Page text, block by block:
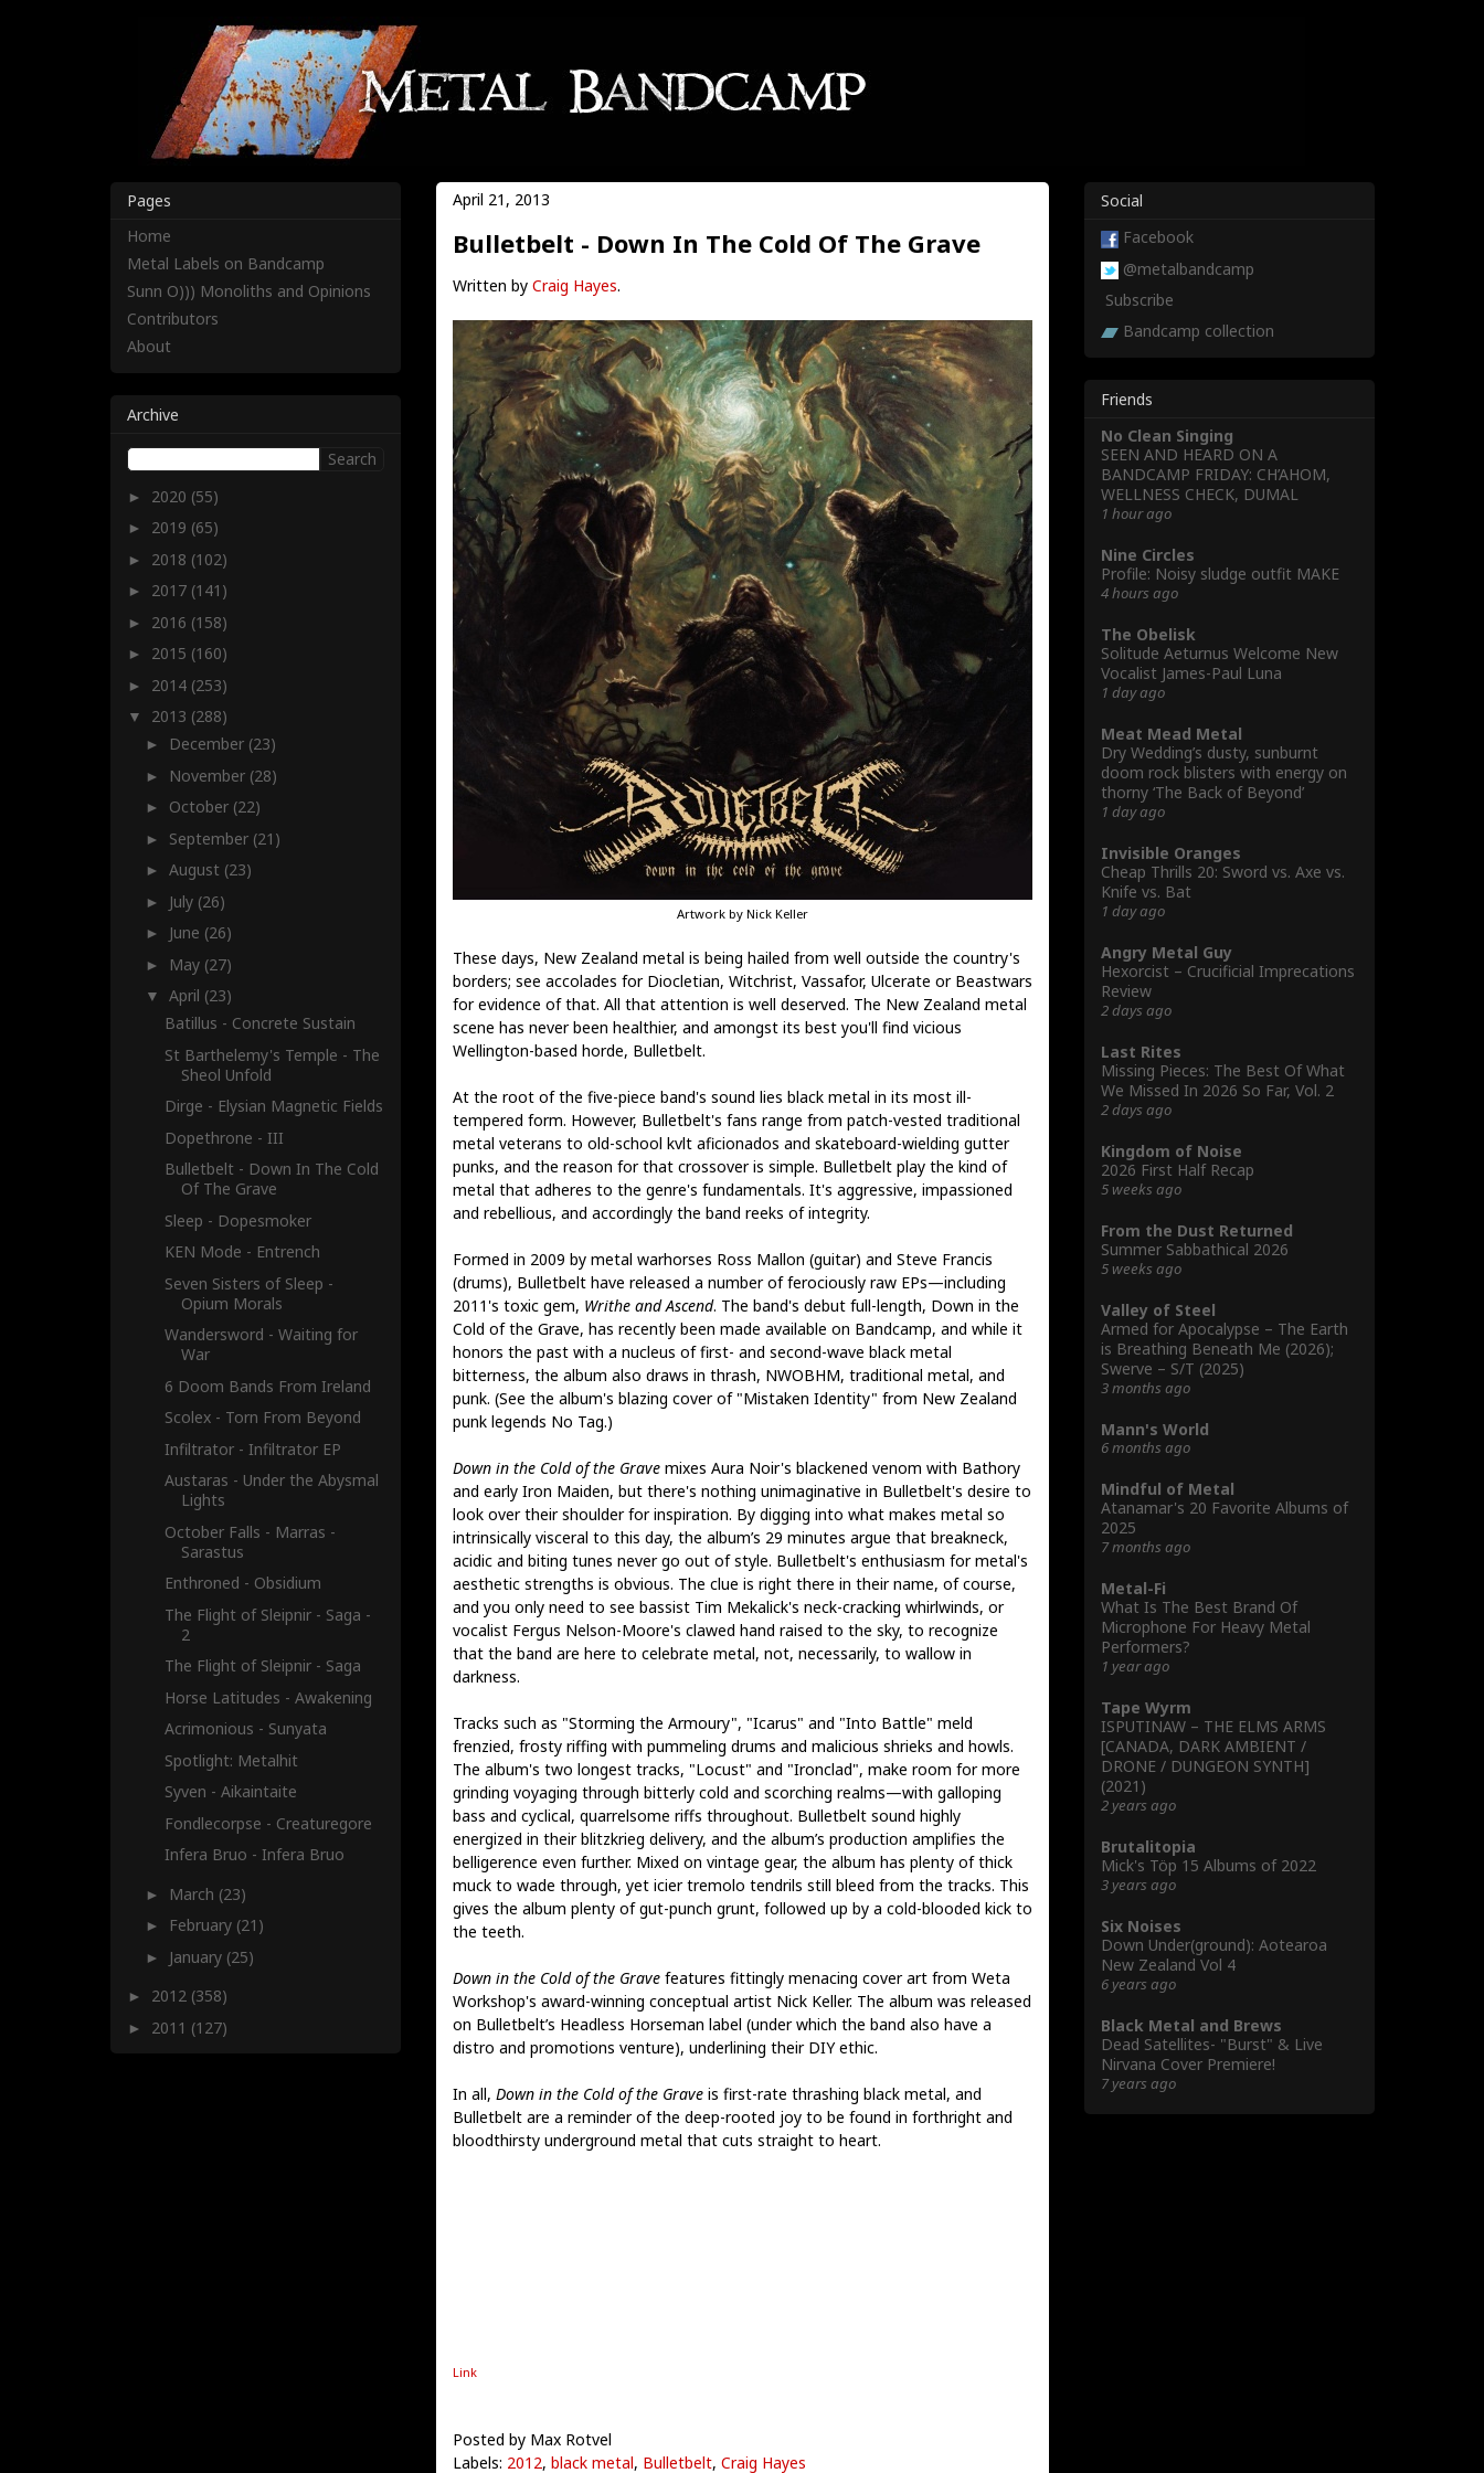
April 21, 2013
Bulletbelt - Down In The Cold Of The Grave
Written by Craig Hayes.
Artwork by Nick Keller
These days, New Zealand metal is being hailed from well outside the country's
borders; see accolades for Diocletian, Witchrist, Vassafor, Ulcerate or Beastwars
for evidence of that. All that attention is well deserved. The New Zealand metal
scene has never been healthier, and amongst its best you'll find vicious
Wellington-based horde, Bulletbelt.
At the root of the five-piece band's sound lies black metal in its most ill-
tempered form. However, Bulletbelt's fans range from patch-vested traditional
metal veterans to old-school kvlt aficionados and skateboard-wielding gutter
punks, and the reason for that crossover is simple. Bulletbelt play the kind of
metal that adheres to the genre's fundamentals. It's aggressive, impassioned
and rebellious, and accordingly the band reeks of integrity.
Formed in 2009 by metal warhorses Ross Mallon (guitar) and Steve Francis
(drums), Bulletbelt have released a number of ferociously raw EPs—including
2011's toxic gem, Writhe and Ascend. The band's debut full-length, Down in the
Cold of the Grave, has recently been made available on Bandcamp, and while it
honors the past with a nucleus of first- and second-wave black metal
bitterness, the album also draws in thrash, NWOBHM, traditional metal, and
punk. (See the album's blazing cover of "Mistaken Identity" from New Zealand
punk legends No Tag.)
Down in the Cold of the Gravemixes Aura Noir's blackened venom with Bathory
and early Iron Maiden, but there's nothing unimaginative in Bulletbelt's desire to
look over their shoulder for inspiration. By digging into what makes metal so
intrinsically visceral to this day, the album’s 29 minutes argue that breakneck,
acidic and biting tunes never go out of style. Bulletbelt's enthusiasm for metal's
aesthetic strengths is obvious. The clue is right there in their name, of course,
and you only need to see bassist Tim Mekalick's neck-cracking whirlwinds, or
vocalist Fergus Nelson-Moore's clawed hand raised to the sky, to recognize
that the band are here to celebrate metal, not, necessarily, to wallow in
darkness.
Tracks such as "Storming the Armoury", "Icarus" and "Into Battle" meld
frenzied, frosty riffing with pummeling drums and malicious shrieks and howls.
The album's two longest tracks, "Locust" and "Ironclad", make room for more
grinding voyaging through bitterly cold and scorching realms—with galloping
bass and cyclical, quarrelsome riffs throughout. Bulletbelt sound highly
energized in their blitzkrieg delivery, and the album’s production amplifies the
belligerence even further. Mixed on vintage gear, the album has plenty of thick
muck to wade through, yet icier tremolo tendrils still bleed from the tracks. This
gives the album plenty of gut-punch grunt, followed up by a cold-blooded kick to
the teeth.
Down in the Cold of the Gravefeatures fittingly menacing cover art from Weta
Workshop's award-winning conceptual artist Nick Keller. The album was released
on Bulletbelt’s Headless Horseman label (under which the band also have a
distro and promotions venture), underlining their DIY ethic.
In all, Down in the Cold of the Graveis first-rate thrashing black metal, and
Bulletbelt are a reminder of the deep-rooted joy to be found in forthright and
bloodthirsty underground metal that cuts straight to heart.
Link
Posted by Max Rotvel
Labels: 2012, black metal, Bulletbelt, Craig Hayes
Pages
Home
Metal Labels on Bandcamp
Sunn O))) Monoliths and Opinions
Contributors
About
Archive
► 2020 (55)
► 2019 (65)
► 2018 (102)
► 2017 (141)
► 2016 (158)
► 2015 (160)
► 2014 (253)
▼ 2013 (288)
► December (23)
► November (28)
► October (22)
► September (21)
►August (23)
► July (26)
► June (26)
► May (27)
▼April (23)
Batillus - Concrete Sustain
St Barthelemy's Temple - The
Sheol Unfold
Dirge - Elysian Magnetic Fields
Dopethrone - III
Bulletbelt - Down In The Cold
Of The Grave
Sleep - Dopesmoker
KEN Mode - Entrench
Seven Sisters of Sleep -
Opium Morals
Wandersword - Waiting for
War
6 Doom Bands From Ireland
Scolex - Torn From Beyond
Infiltrator - Infiltrator EP
Austaras - Under the Abysmal
Lights
October Falls - Marras -
Sarastus
Enthroned - Obsidium
The Flight of Sleipnir - Saga -
2
The Flight of Sleipnir - Saga
Horse Latitudes - Awakening
Acrimonious - Sunyata
Spotlight: Metalhit
Syven - Aikaintaite
Fondlecorpse - Creaturegore
Infera Bruo - Infera Bruo
► March (23)
► February (21)
► January (25)
► 2012 (358)
► 2011 (127)
Social
Facebook
@metalbandcamp
Subscribe
Bandcamp collection
Friends
No Clean Singing
SEEN AND HEARD ON A
BANDCAMP FRIDAY: CH’AHOM,
WELLNESS CHECK, DUMAL
1 hour ago
Nine Circles
Profile: Noisy sludge outfit MAKE
4 hours ago
The Obelisk
Solitude Aeturnus Welcome New
Vocalist James-Paul Luna
1 day ago
Meat Mead Metal
Dry Wedding’s dusty, sunburnt
doom rock blisters with energy on
thorny ‘The Back of Beyond’
1 day ago
Invisible Oranges
Cheap Thrills 20: Sword vs. Axe vs.
Knife vs. Bat
1 day ago
Angry Metal Guy
Hexorcist – Crucificial Imprecations
Review
2 days ago
Last Rites
Missing Pieces: The Best Of What
We Missed In 2026 So Far, Vol. 2
2 days ago
Kingdom of Noise
2026 First Half Recap
5 weeks ago
From the Dust Returned
Summer Sabbathical 2026
5 weeks ago
Valley of Steel
Armed for Apocalypse – The Earth
is Breathing Beneath Me (2026);
Swerve – S/T (2025)
3 months ago
Mann's World
6 months ago
Mindful of Metal
Atanamar's 20 Favorite Albums of
2025
7 months ago
Metal-Fi
What Is The Best Brand Of
Microphone For Heavy Metal
Performers?
1 year ago
Tape Wyrm
ISPUTINAW – THE ELMS ARMS
[CANADA, DARK AMBIENT /
DRONE / DUNGEON SYNTH]
(2021)
2 years ago
Brutalitopia
Mick's Töp 15 Albums of 2022
3 years ago
Six Noises
Down Under(ground): Aotearoa
New Zealand Vol 4
6 years ago
Black Metal and Brews
Dead Satellites- "Burst" & Live
Nirvana Cover Premiere!
7 years ago